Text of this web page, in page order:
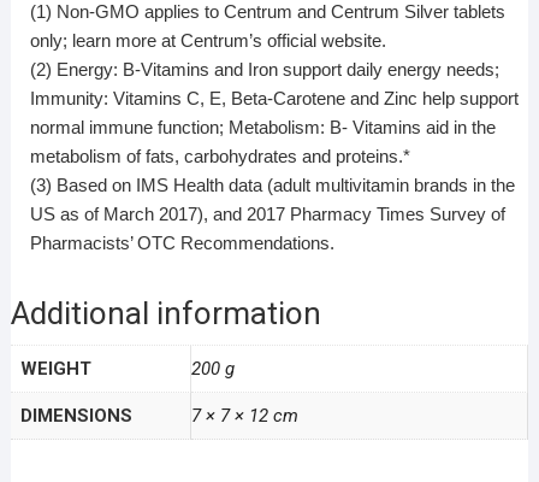
(1) Non-GMO applies to Centrum and Centrum Silver tablets
only; learn more at Centrum’s official website.
(2) Energy: B-Vitamins and Iron support daily energy needs;
Immunity: Vitamins C, E, Beta-Carotene and Zinc help support
normal immune function; Metabolism: B- Vitamins aid in the
metabolism of fats, carbohydrates and proteins.*
(3) Based on IMS Health data (adult multivitamin brands in the
US as of March 2017), and 2017 Pharmacy Times Survey of
Pharmacists’ OTC Recommendations.
Additional information
WEIGHT 200 g
DIMENSIONS 7 × 7 × 12 cm